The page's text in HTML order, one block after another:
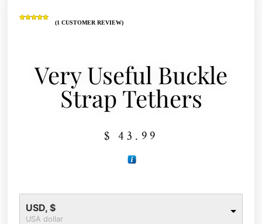
(1 CUSTOMER REVIEW)
Very Useful Buckle
Strap Tethers
$ 43.99
USD, $
USA dollar